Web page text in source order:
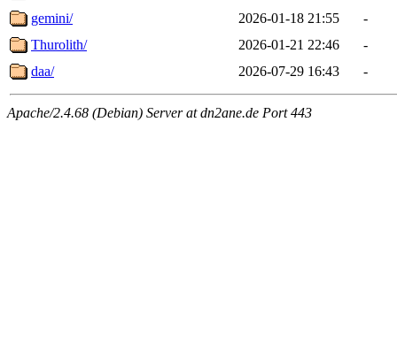
gemini/
2026-01-18 21:55
-
Thurolith/
2026-01-21 22:46
-
daa/
2026-07-29 16:43 -
Apache/2.4.68 (Debian) Server at dn2ane.de Port 443